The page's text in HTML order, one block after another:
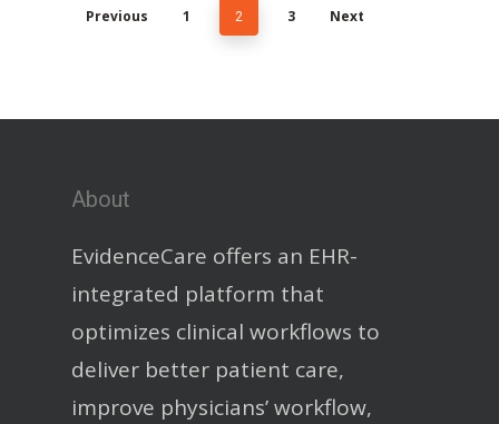
Previous 1 2 3 Next
About
EvidenceCare offers an EHR-
integrated platform that
optimizes clinical workflows to
deliver better patient care,
improve physicians’ workflow,